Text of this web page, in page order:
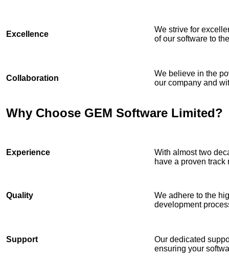
Excellence
We strive for
of our software to
Collaboration
We believe in the
our company and
Why Choose GEM Software Limited?
Experience
With almost two
have a proven track
Quality
We adhere to the
development
Support
Our dedicated
ensuring your